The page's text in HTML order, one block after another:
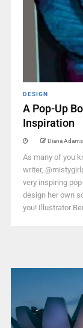
DESIGN
A Pop-Up
Inspiration
Diana Adams
As many of you
writer,
very inspiring
design her own
you! Illustrator